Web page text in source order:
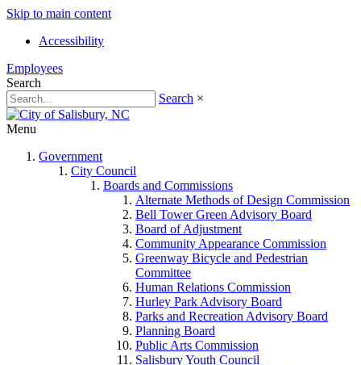
Skip to main content
Accessibility
Employees
Search
Search ×
Menu
Government
City Council
Boards and Commissions
Alternate Methods of Design Commission
Bell Tower Green Advisory Board
Board of Adjustment
Community Appearance Commission
Greenway Bicycle and Pedestrian
Committee
Human Relations Commission
Hurley Park Advisory Board
Parks and Recreation Advisory Board
Planning Board
Public Arts Commission
Salisbury Youth Council